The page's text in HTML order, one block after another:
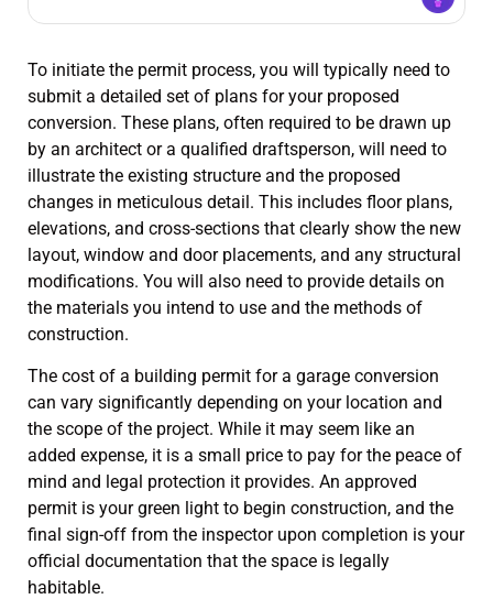
To initiate the permit process, you will typically need to
submit a detailed set of plans for your proposed
conversion. These plans, often required to be drawn up
by an architect or a qualified draftsperson, will need to
illustrate the existing structure and the proposed
changes in meticulous detail. This includes floor plans,
elevations, and cross-sections that clearly show the new
layout, window and door placements, and any structural
modifications. You will also need to provide details on
the materials you intend to use and the methods of
construction.
The cost of a building permit for a garage conversion
can vary significantly depending on your location and
the scope of the project. While it may seem like an
added expense, it is a small price to pay for the peace of
mind and legal protection it provides. An approved
permit is your green light to begin construction, and the
final sign-off from the inspector upon completion is your
official documentation that the space is legally
habitable.